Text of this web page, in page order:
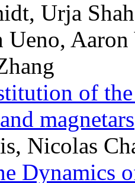
Urja
Ueno,
of
magnetars
Nicolas
Dynamics